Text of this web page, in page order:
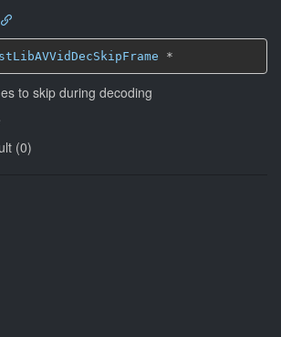
*
to skip during decoding
(0)